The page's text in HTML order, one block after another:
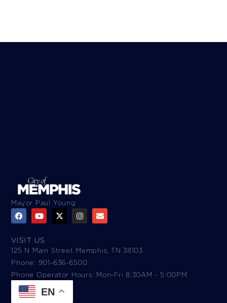
Mayor Paul Young
VISIT US
125 N Main Street Memphis, TN 38103
Phone: 901-636-6500
Phone Operator Hours: Mon-Fri 8:30AM - 5:00PM​
EN